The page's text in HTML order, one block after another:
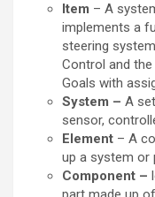
Item – A
implements a
steering
Control and
Goals with
System – A
sensor,
Element – A
up a system or
Component –